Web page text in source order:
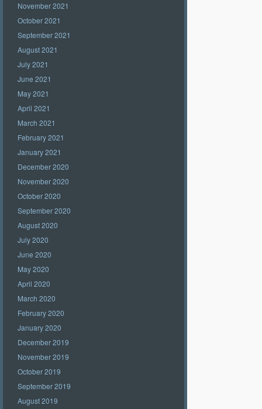
November 2021
October 2021
September 2021
August 2021
July 2021
June 2021
May 2021
April 2021
March 2021
February 2021
January 2021
December 2020
November 2020
October 2020
September 2020
August 2020
July 2020
June 2020
May 2020
April 2020
March 2020
February 2020
January 2020
December 2019
November 2019
October 2019
September 2019
August 2019